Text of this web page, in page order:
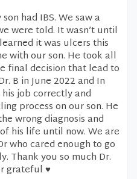
had IBS. We saw a
were told. It wasn’t until
it was ulcers this
with our son. He took all
final decision that lead to
B in June 2022 and In
job correctly and
process on our son. He
wrong diagnosis and
his life until now. We are
who cared enough to go
Thank you so much Dr.
grateful ♥️